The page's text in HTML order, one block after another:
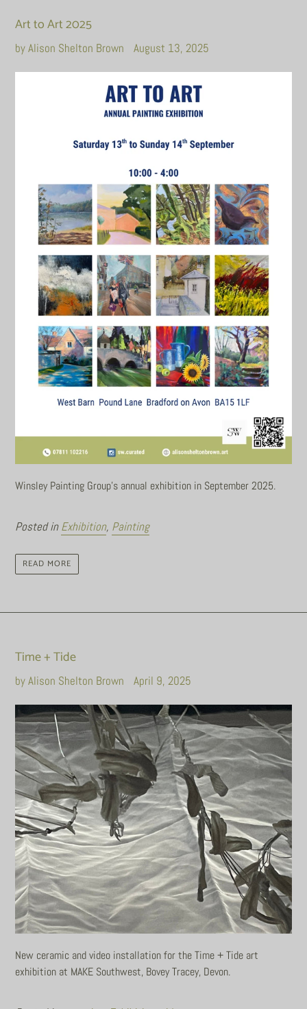
Art to Art 2025
by Alison Shelton Brown August 13, 2025
Winsley Painting Group's annual exhibition in September 2025.
Posted inExhibition, Painting
READ MORE
Time + Tide
by Alison Shelton Brown April 9, 2025
New ceramic and video installation for the Time + Tide art
exhibition at MAKE Southwest, Bovey Tracey, Devon.